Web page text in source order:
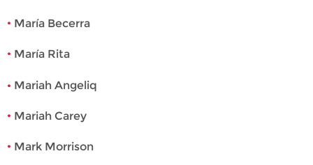
María Becerra
María Rita
Mariah Angeliq
Mariah Carey
Mark Morrison